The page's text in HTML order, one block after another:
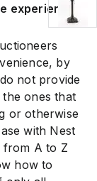
experienced
by
not provide
ones that
or otherwise
with Nest
from A to Z
how to